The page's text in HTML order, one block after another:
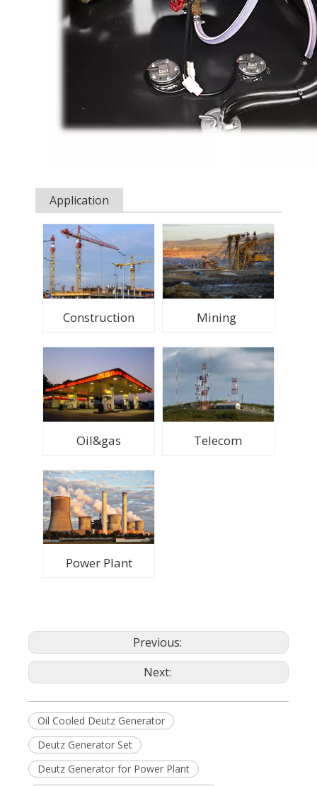
Application
Construction Mining
Oil&gas Telecom
Power Plant
Previous:
Next:
Oil Cooled Deutz Generator
Deutz Generator Set
Deutz Generator for Power Plant